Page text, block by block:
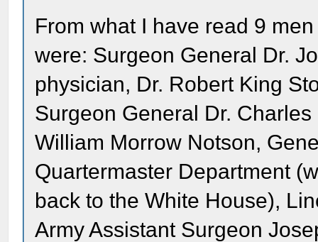
From what I have read 9
were: Surgeon General Dr.
physician, Dr. Robert King
Surgeon General Dr.
William Morrow Notson,
Quartermaster Department
back to the White House),
Army Assistant Surgeon